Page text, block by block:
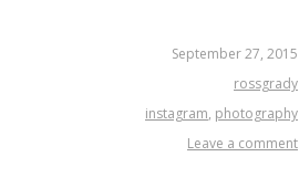
September 27, 2015
rossgrady
instagram, photography
Leave a comment